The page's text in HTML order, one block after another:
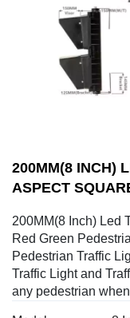
200MM(8 INCH)
ASPECT
200MM(8 Inch) Led
Red Green
Pedestrian Traffic
Traffic Light and
any pedestrian